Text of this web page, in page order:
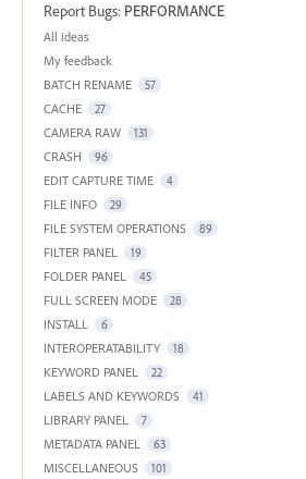
Report Bugs: PERFORMANCE
Categories
All ideas
My feedback
BATCH RENAME
57
CACHE 27
CAMERA RAW 131
CRASH 96
EDIT CAPTURE TIME 4
FILE INFO 29
FILE SYSTEM OPERATIONS 89
FILTER PANEL 19
FOLDER PANEL 45
FULL SCREEN MODE 28
INSTALL 6
INTEROPERATABILITY 18
KEYWORD PANEL 22
LABELS AND KEYWORDS 41
LIBRARY PANEL 7
METADATA PANEL 63
MISCELLANEOUS 101